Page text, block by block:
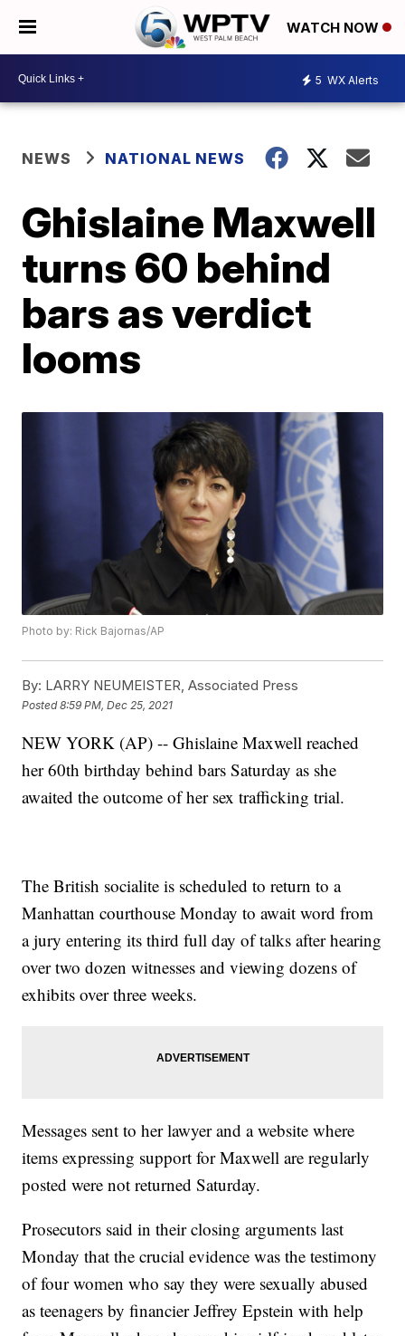
WATCH NOW
5 WX Alerts
NEWS NATIONAL NEWS
Ghislaine Maxwell
turns 60 behind
bars as verdict
looms
Photo by: Rick Bajornas/AP
By: LARRY NEUMEISTER, Associated Press
Posted8:59 PM, Dec 25, 2021
NEW YORK (AP) -- Ghislaine Maxwell reached
her 60th birthday behind bars Saturday as she
awaited the outcome of her sex trafficking trial.
The British socialite is scheduled to return to a
Manhattan courthouse Monday to await word from
a jury entering its third full day of talks after hearing
over two dozen witnesses and viewing dozens of
exhibits over three weeks.
Messages sent to her lawyer and a website where
items expressing support for Maxwell are regularly
posted were not returned Saturday.
Prosecutors said in their closing arguments last
Monday that the crucial evidence was the testimony
of four women who say they were sexually abused
as teenagers by financier Jeffrey Epstein with help